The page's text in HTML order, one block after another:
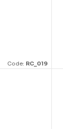
Code: RC_019